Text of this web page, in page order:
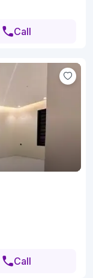
Call
Call